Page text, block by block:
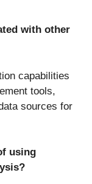
with other
capabilities
tools,
sources for
using